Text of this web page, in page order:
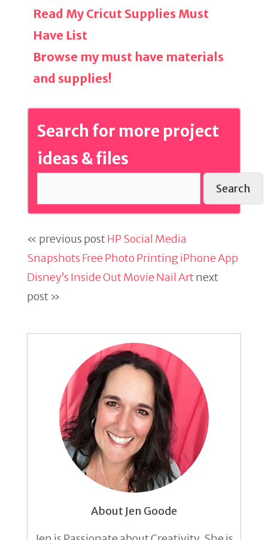
Read My Cricut Supplies Must
Have List
Browse my must have materials
and supplies!
Search for more project
ideas & files
Search
« previous postHP Social Media
Snapshots Free Photo Printing iPhone App
Disney’s Inside Out Movie Nail Artnext
post »
About Jen Goode